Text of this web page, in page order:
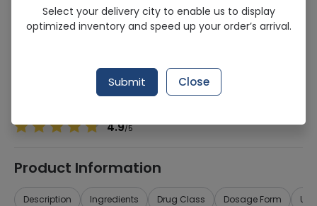
Amlodine (5/160mg) 14 Tablets
Sold Out
206 successful orders delivered in last 7 Days
Valsartan 160mg, Amlodipine 5mg
4.9/5
Product Information
Description Ingredients Drug Class Dosage Form
Select your delivery city to enable us to display
optimized inventory and speed up your order’s arrival.
Submit Close